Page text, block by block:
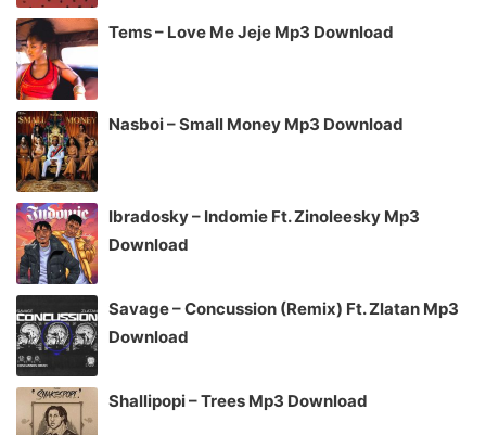
Tems – Love Me Jeje Mp3 Download
Nasboi – Small Money Mp3 Download
Ibradosky – Indomie Ft. Zinoleesky Mp3
Download
Savage – Concussion (Remix) Ft. Zlatan Mp3
Download
Shallipopi – Trees Mp3 Download